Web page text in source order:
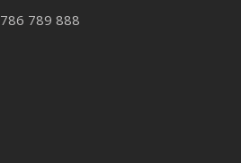
786 789 888